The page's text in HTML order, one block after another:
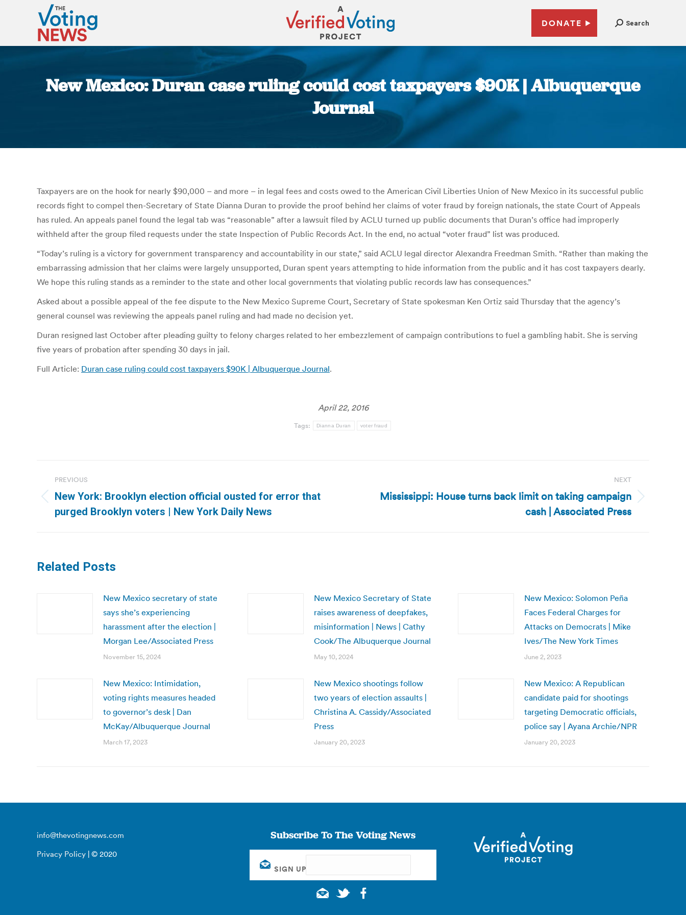
DONATE Search
New Mexico: Duran case ruling could cost taxpayers $90K | Albuquerque
Journal
Taxpayers are on the hook for nearly $90,000 – and more – in legal fees and costs owed to the American Civil Liberties Union of New Mexico in its successful public
records fight to compel then-Secretary of State Dianna Duran to provide the proof behind her claims of voter fraud by foreign nationals, the state Court of Appeals
has ruled. An appeals panel found the legal tab was “reasonable” after a lawsuit filed by ACLU turned up public documents that Duran’s office had improperly
withheld after the group filed requests under the state Inspection of Public Records Act. In the end, no actual “voter fraud” list was produced.
“Today’s ruling is a victory for government transparency and accountability in our state,” said ACLU legal director Alexandra Freedman Smith. “Rather than making the
embarrassing admission that her claims were largely unsupported, Duran spent years attempting to hide information from the public and it has cost taxpayers dearly.
We hope this ruling stands as a reminder to the state and other local governments that violating public records law has consequences.”
Asked about a possible appeal of the fee dispute to the New Mexico Supreme Court, Secretary of State spokesman Ken Ortiz said Thursday that the agency’s
general counsel was reviewing the appeals panel ruling and had made no decision yet.
Duran resigned last October after pleading guilty to felony charges related to her embezzlement of campaign contributions to fuel a gambling habit. She is serving
five years of probation after spending 30 days in jail.
Full Article: Duran case ruling could cost taxpayers $90K | Albuquerque Journal.
April 22, 2016
Tags: Dianna Duran voter fraud
navigation
PREVIOUS
Previous
post:
New York: Brooklyn election official ousted for error that
purged Brooklyn voters | New York Daily News
NEXT
Mississippi: House turns back limit on taking campaign
cash | Associated Press
Related Posts
New Mexico secretary of state
says she’s experiencing
harassment after the election |
Morgan Lee/Associated Press
November 15, 2024
New Mexico Secretary of State
raises awareness of deepfakes,
misinformation | News | Cathy
Cook/The Albuquerque Journal
May 10, 2024
New Mexico: Solomon Peña
Faces Federal Charges for
Attacks on Democrats | Mike
Ives/The New York Times
June 2, 2023
New Mexico: Intimidation,
voting rights measures headed
to governor’s desk | Dan
McKay/Albuquerque Journal
March 17, 2023
New Mexico shootings follow
two years of election assaults |
Christina A. Cassidy/Associated
Press
January 20, 2023
New Mexico: A Republican
candidate paid for shootings
targeting Democratic officials,
police say | Ayana Archie/NPR
January 20, 2023
info@thevotingnews.com
Privacy Policy | © 2020
Subscribe To The Voting News